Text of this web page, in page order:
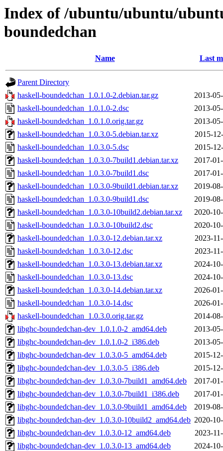
Index of /ubuntu/ubuntu/
boundedchan
Name Last
Parent Directory
haskell-boundedchan_1.0.1.0-2.debian.tar.gz
2013-
haskell-boundedchan_1.0.1.0-2.dsc
2013-
haskell-boundedchan_1.0.1.0.orig.tar.gz
2013-
haskell-boundedchan_1.0.3.0-5.debian.tar.xz
2015-
haskell-boundedchan_1.0.3.0-5.dsc
2015-
haskell-boundedchan_1.0.3.0-7build1.debian.tar.xz
2017-
haskell-boundedchan_1.0.3.0-7build1.dsc
2017-
haskell-boundedchan_1.0.3.0-9build1.debian.tar.xz
2019-
haskell-boundedchan_1.0.3.0-9build1.dsc
2019-
haskell-boundedchan_1.0.3.0-10build2.debian.tar.xz
2020-
haskell-boundedchan_1.0.3.0-10build2.dsc
2020-
haskell-boundedchan_1.0.3.0-12.debian.tar.xz
2023-
haskell-boundedchan_1.0.3.0-12.dsc
2023-
haskell-boundedchan_1.0.3.0-13.debian.tar.xz
2024-
haskell-boundedchan_1.0.3.0-13.dsc
2024-
haskell-boundedchan_1.0.3.0-14.debian.tar.xz
2026-
haskell-boundedchan_1.0.3.0-14.dsc
2026-
haskell-boundedchan_1.0.3.0.orig.tar.gz
2014-
libghc-boundedchan-dev_1.0.1.0-2_amd64.deb
2013-
libghc-boundedchan-dev_1.0.1.0-2_i386.deb
2013-
libghc-boundedchan-dev_1.0.3.0-5_amd64.deb
2015-
libghc-boundedchan-dev_1.0.3.0-5_i386.deb
2015-
libghc-boundedchan-dev_1.0.3.0-7build1_amd64.deb
2017-
libghc-boundedchan-dev_1.0.3.0-7build1_i386.deb
2017-
libghc-boundedchan-dev_1.0.3.0-9build1_amd64.deb
2019-
libghc-boundedchan-dev_1.0.3.0-10build2_amd64.deb 2020-
libghc-boundedchan-dev_1.0.3.0-12_amd64.deb
2023-
libghc-boundedchan-dev_1.0.3.0-13_amd64.deb
2024-